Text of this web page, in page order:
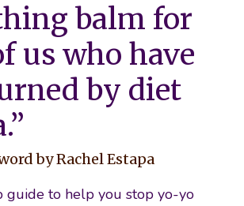
balm for
us who have
by diet
by Rachel Estapa
guide to help you stop yo-yo